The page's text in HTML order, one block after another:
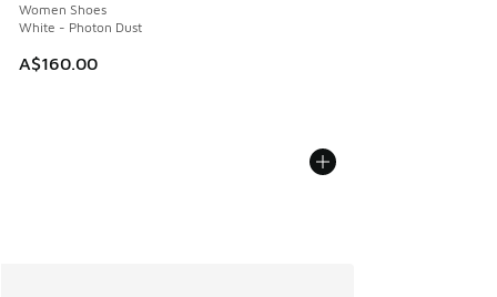
Women Shoes
White - Photon Dust
A$160.00